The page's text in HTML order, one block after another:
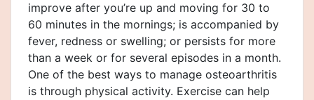
improve after you’re up and moving for 30 to
60 minutes in the mornings; is accompanied by
fever, redness or swelling; or persists for more
than a week or for several episodes in a month.
One of the best ways to manage osteoarthritis
is through physical activity. Exercise can help